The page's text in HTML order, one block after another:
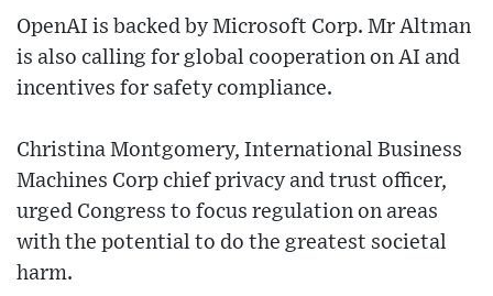
OpenAI is backed by Microsoft Corp. Mr Altman
is also calling for global cooperation on AI and
incentives for safety compliance.
Christina Montgomery, International Business
Machines Corp chief privacy and trust officer,
urged Congress to focus regulation on areas
with the potential to do the greatest societal
harm.